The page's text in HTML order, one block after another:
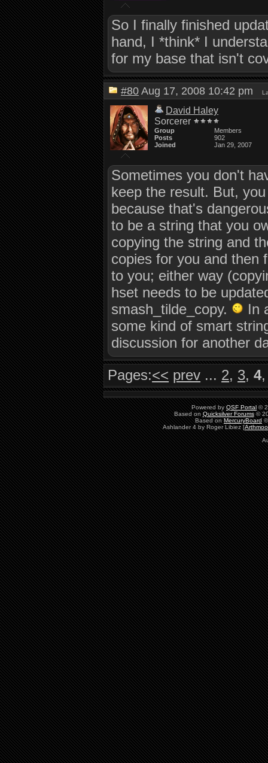
So I finally finished
hand, I *think* I
for my base that isn't
#80 Aug 17, 2008 10:42 pm
David Haley
Sorcerer
Group
Members
Posts
902
Joined
Jan 29, 2007
Sometimes you don't
keep the result. But,
because that's
to be a string that you
copying the string and
copies for you and then
to you; either way
hset needs to be
smash_tilde_copy.
In
some kind of smart
discussion for another
Pages:<< prev ... 2, 3,4
Powered by QSF Portal ©
Based on Quicksilver Forums©
Based on MercuryBoard
Ashlander 4 by Roger Libiez [